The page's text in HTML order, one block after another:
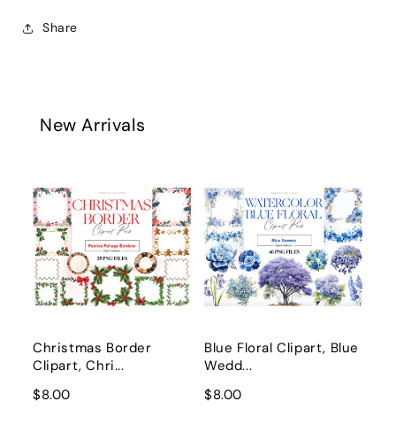
Share
New Arrivals
Christmas Border
Clipart, Chri...
$8.00
Blue Floral Clipart, Blue
Wedd...
$8.00